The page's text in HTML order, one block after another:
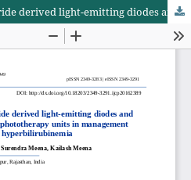
Comparison of gallium nitride derived light-emitting diodes and compact fluorescent lamp phototherapy units in management of neonatal hyperbilirubinemia